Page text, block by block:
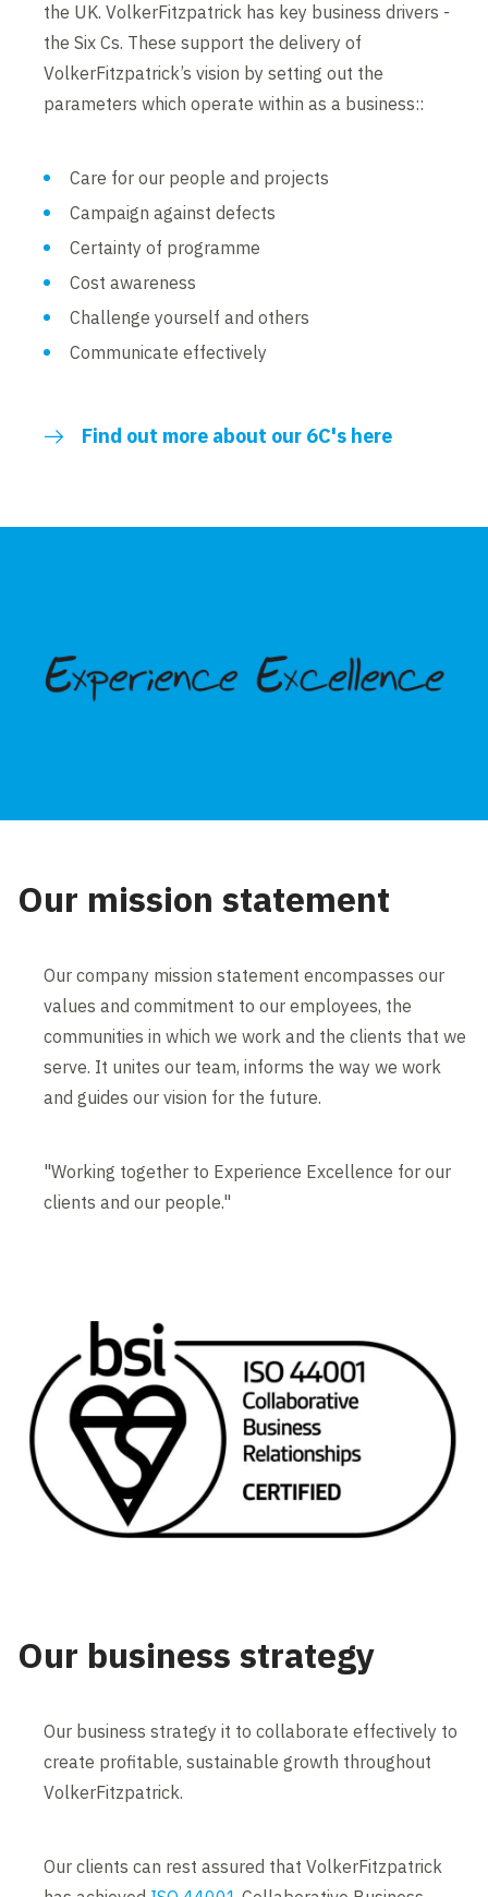
the UK. VolkerFitzpatrick has key business drivers -
the Six Cs. These support the delivery of
VolkerFitzpatrick’s vision by setting out the
parameters which operate within as a business::
Care for our people and projects
Campaign against defects
Certainty of programme
Cost awareness
Challenge yourself and others
Communicate effectively
Find out more about our 6C's here
Our mission statement
Our company mission statement encompasses our
values and commitment to our employees, the
communities in which we work and the clients that we
serve. It unites our team, informs the way we work
and guides our vision for the future.
"Working together to Experience Excellence for our
clients and our people."
Our business strategy
Our business strategy it to collaborate effectively to
create profitable, sustainable growth throughout
VolkerFitzpatrick.
Our clients can rest assured that VolkerFitzpatrick